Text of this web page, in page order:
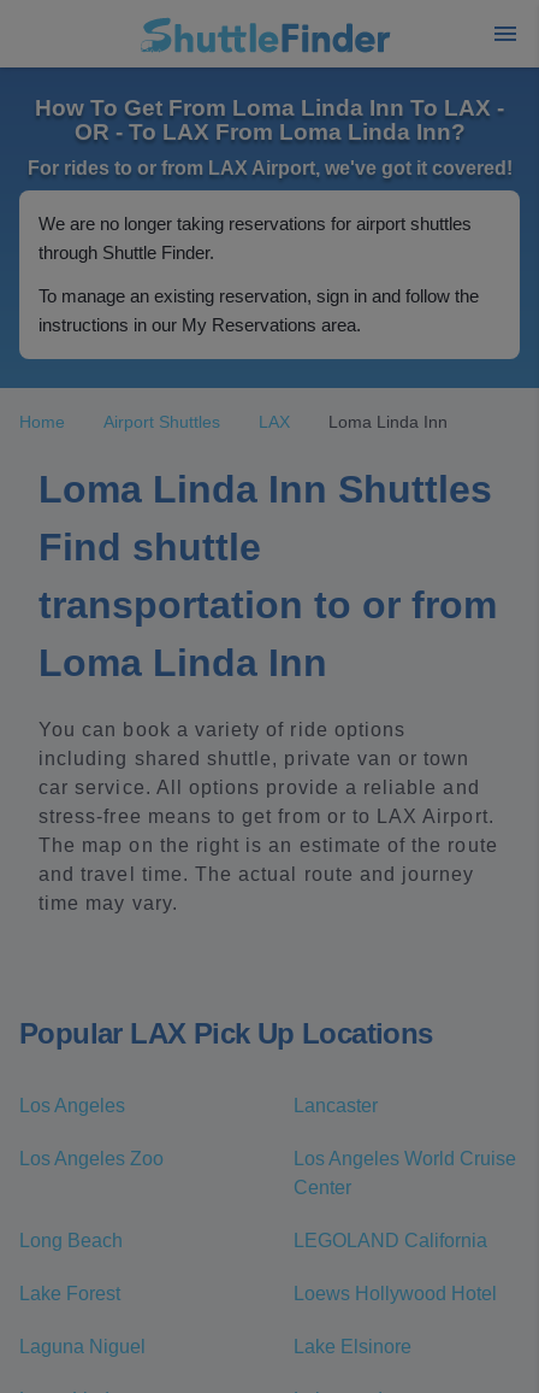
How To Get From Loma Linda Inn To LAX -
OR - To LAX From Loma Linda Inn?
For rides to or from LAX Airport, we've got it covered!
We are no longer taking reservations for airport shuttles
through Shuttle Finder.
To manage an existing reservation, sign in and follow the
instructions in our My Reservations area.
Home Airport Shuttles LAX Loma Linda Inn
Loma Linda Inn Shuttles
Find shuttle
transportation to or from
Loma Linda Inn
You can book a variety of ride options
including shared shuttle, private van or town
car service. All options provide a reliable and
stress-free means to get from or to LAX Airport.
The map on the right is an estimate of the route
and travel time. The actual route and journey
time may vary.
Popular LAX Pick Up Locations
Los Angeles Lancaster
Los Angeles Zoo
Los Angeles World Cruise
Center
Long Beach LEGOLAND California
Lake Forest Loews Hollywood Hotel
Laguna Niguel Lake Elsinore